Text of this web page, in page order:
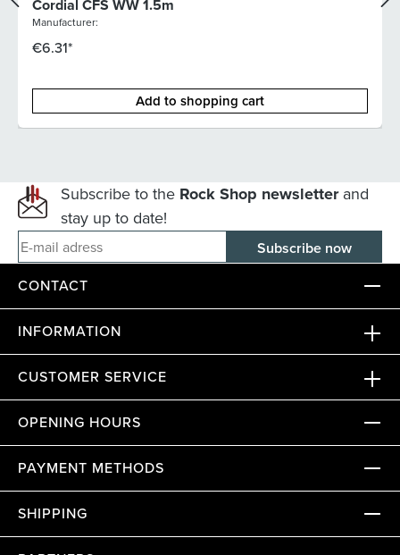
Cordial CFS WW 1.5m
Manufacturer:
€6.31*
Add to shopping cart
Subscribe to the Rock Shop newsletterand
stay up to date!
E-mail adress
CONTACT
INFORMATION
CUSTOMER SERVICE
OPENING HOURS
PAYMENT METHODS
SHIPPING